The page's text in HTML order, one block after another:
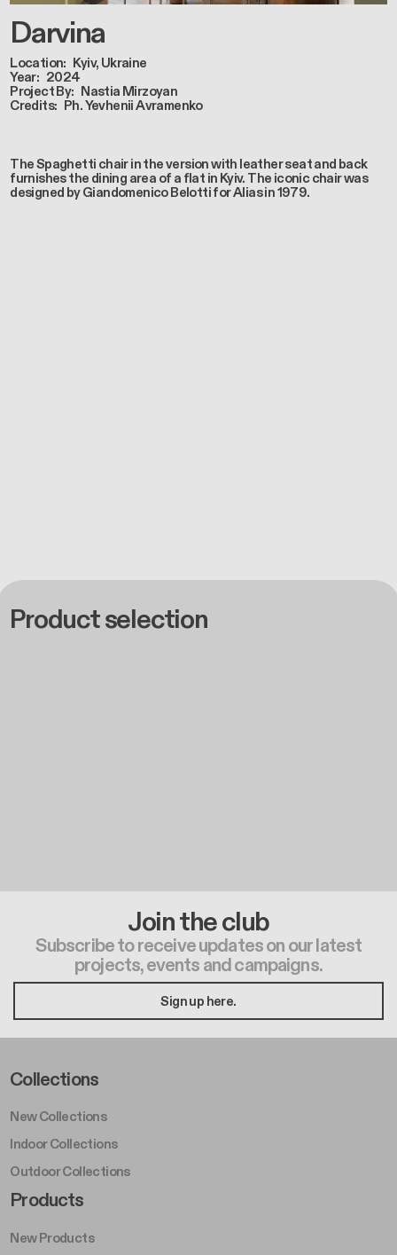
Darvina
Location Kyiv, Ukraine
Year
2024
Project By Nastia Mirzoyan
Credits Ph. Yevhenii Avramenko
The Spaghetti chair in the version with leather seat and back
furnishes the dining area of a flat in Kyiv. The iconic chair was
designed by Giandomenico Belotti for Alias in 1979.
Product selection
Join the club
Subscribe to receive updates on our latest
projects, events and campaigns.
Sign up here.
Footer Left Middle A
Collections
New Collections
Indoor Collections
Outdoor Collections
Footer Right Middle A
Products
New Products